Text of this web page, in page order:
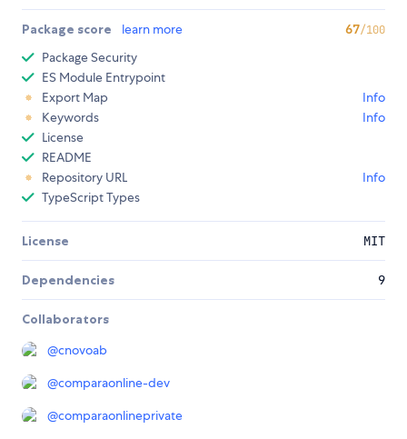
Package score learn more 67/100
Package Security
ES Module Entrypoint
Export Map
Info
Keywords
Info
License
README
Repository URL
Info
TypeScript Types
License MIT
Dependencies 9
Collaborators
@cnovoab
@comparaonline-dev
@comparaonlineprivate